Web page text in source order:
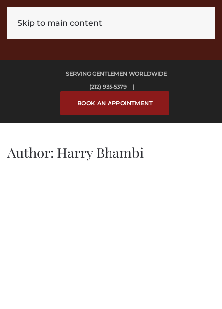
Skip to main content
SERVING GENTLEMEN WORLDWIDE
(212) 935-5379 |
BOOK AN APPOINTMENT
Author: Harry Bhambi